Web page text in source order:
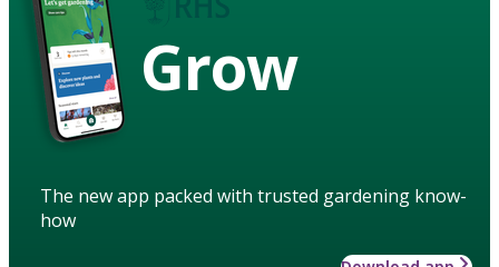
Grow
The new app packed with trusted gardening know-
how